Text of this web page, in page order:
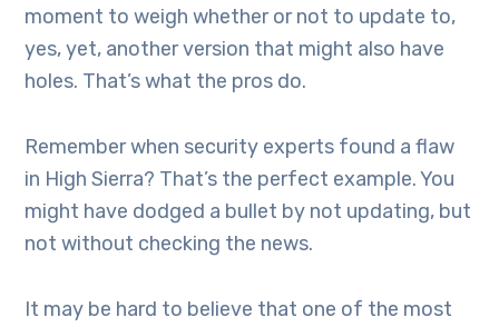
moment to weigh whether or not to update to,
yes, yet, another version that might also have
holes. That’s what the pros do.
Remember when security experts found a flaw
in High Sierra? That’s the perfect example. You
might have dodged a bullet by not updating, but
not without checking the news.
It may be hard to believe that one of the most